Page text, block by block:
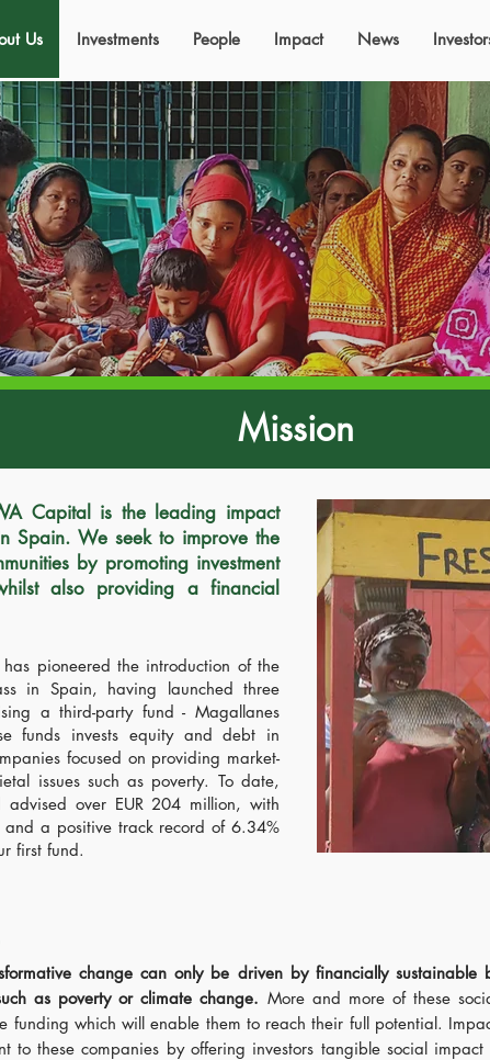
Us Investments People Impact News
Mission
Capital is the leading impact
Spain. We seek to improve the
by promoting investment
also providing a financial
pioneered the introduction of the
in Spain, having launched three
a third-party fund - Magallanes
funds invests equity and debt in
focused on providing market-
issues such as poverty. To date,
over EUR 204 million, with
and a positive track record of 6.34%
first fund.
change can only be driven by financially sustainable
as poverty or climate change. More and more of these
funding which will enable them to reach their full potential.
to these companies by offering investors tangible social